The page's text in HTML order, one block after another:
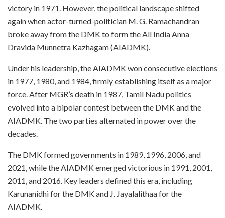
victory in 1971. However, the political landscape shifted
again when actor-turned-politician M. G. Ramachandran
broke away from the DMK to form the All India Anna
Dravida Munnetra Kazhagam (AIADMK).
Under his leadership, the AIADMK won consecutive elections
in 1977, 1980, and 1984, firmly establishing itself as a major
force. After MGR’s death in 1987, Tamil Nadu politics
evolved into a bipolar contest between the DMK and the
AIADMK. The two parties alternated in power over the
decades.
The DMK formed governments in 1989, 1996, 2006, and
2021, while the AIADMK emerged victorious in 1991, 2001,
2011, and 2016. Key leaders defined this era, including
Karunanidhi for the DMK and J. Jayalalithaa for the
AIADMK.